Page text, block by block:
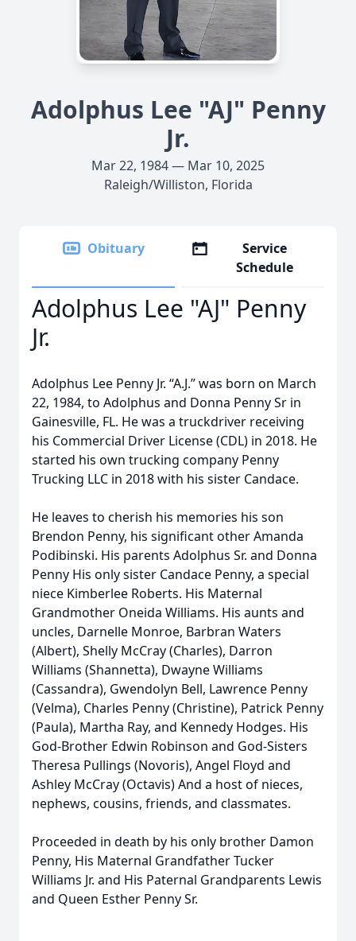
Adolphus Lee "AJ" Penny
Jr.
Mar 22, 1984 — Mar 10, 2025
Raleigh/Williston, Florida
Obituary
Service
Schedule
Adolphus Lee "AJ" Penny
Jr.
Adolphus Lee Penny Jr. “A.J.” was born on March
22, 1984, to Adolphus and Donna Penny Sr in
Gainesville, FL. He was a truckdriver receiving
his Commercial Driver License (CDL) in 2018. He
started his own trucking company Penny
Trucking LLC in 2018 with his sister Candace.
He leaves to cherish his memories his son
Brendon Penny, his significant other Amanda
Podibinski. His parents Adolphus Sr. and Donna
Penny His only sister Candace Penny, a special
niece Kimberlee Roberts. His Maternal
Grandmother Oneida Williams. His aunts and
uncles, Darnelle Monroe, Barbran Waters
(Albert), Shelly McCray (Charles), Darron
Williams (Shannetta), Dwayne Williams
(Cassandra), Gwendolyn Bell, Lawrence Penny
(Velma), Charles Penny (Christine), Patrick Penny
(Paula), Martha Ray, and Kennedy Hodges. His
God-Brother Edwin Robinson and God-Sisters
Theresa Pullings (Novoris), Angel Floyd and
Ashley McCray (Octavis) And a host of nieces,
nephews, cousins, friends, and classmates.
Proceeded in death by his only brother Damon
Penny, His Maternal Grandfather Tucker
Williams Jr. and His Paternal Grandparents Lewis
and Queen Esther Penny Sr.